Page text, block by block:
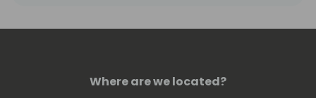
Where are we located?